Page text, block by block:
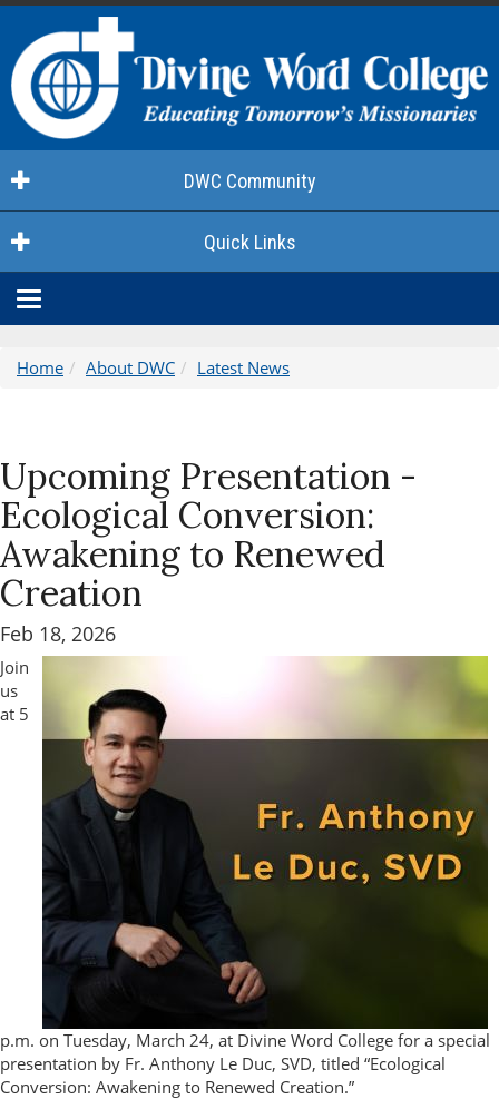
DWC Community
Quick Links
navigation
Home
About DWC Latest News
Upcoming Presentation -
Ecological Conversion:
Awakening to Renewed
Creation
Feb 18, 2026
Join
us
at 5
p.m. on Tuesday, March 24, at Divine Word College for a special
presentation by Fr. Anthony Le Duc, SVD, titled “Ecological
Conversion: Awakening to Renewed Creation.”